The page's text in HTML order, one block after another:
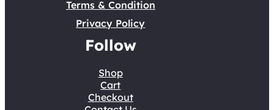
Terms & Condition
Privacy Policy
Follow
Shop
Cart
Checkout